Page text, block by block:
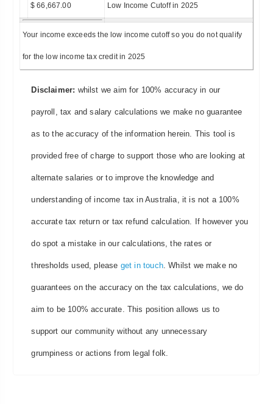
$ 66,667.00 Low Income Cutoff in 2025
Your income exceeds the low income cutoff so you do not qualify
for the low income tax credit in 2025
Disclaimer: whilst we aim for 100% accuracy in our
payroll, tax and salary calculations we make no guarantee
as to the accuracy of the information herein. This tool is
provided free of charge to support those who are looking at
alternate salaries or to improve the knowledge and
understanding of income tax in Australia, it is not a 100%
accurate tax return or tax refund calculation. If however you
do spot a mistake in our calculations, the rates or
thresholds used, please get in touch. Whilst we make no
guarantees on the accuracy on the tax calculations, we do
aim to be 100% accurate. This position allows us to
support our community without any unnecessary
grumpiness or actions from legal folk.